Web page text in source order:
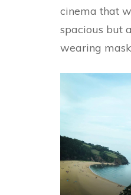
cinema that
spacious but
wearing